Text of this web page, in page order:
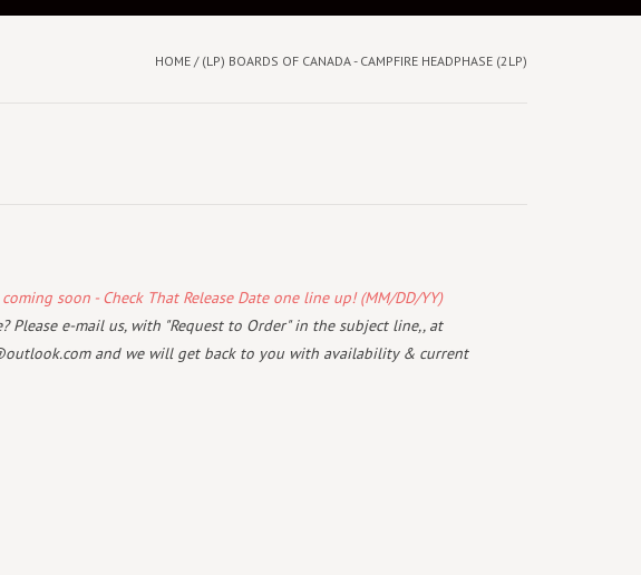
HOME / (LP) BOARDS OF CANADA - CAMPFIRE HEADPHASE (2LP)
soon - Check That Release Date one line up! (MM/DD/YY)
Please e-mail us, with "Request to Order" in the subject line,, at
and we will get back to you with availability & current